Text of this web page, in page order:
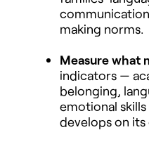
making norms.
Measure what
indicators —
belonging,
emotional
develops on its